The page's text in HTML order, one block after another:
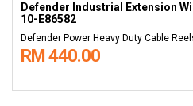
Defender Industrial Extension
10-E86582
Defender Power Heavy Duty Cable
RM 440.00